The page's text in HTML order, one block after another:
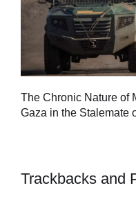
The Chronic Nature of
Gaza in the Stalemate
Trackbacks and